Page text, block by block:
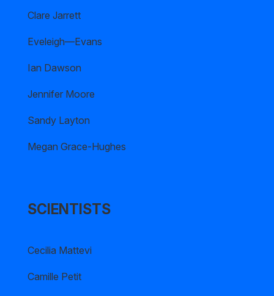
Clare Jarrett
Eveleigh—Evans
Ian Dawson
Jennifer Moore
Sandy Layton
Megan Grace-Hughes
SCIENTISTS
Cecilia Mattevi
Camille Petit